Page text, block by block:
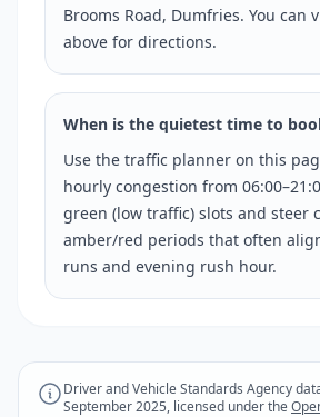
Brooms Road, Dumfries. You can
above for directions.
When is the quietest time to
Use the traffic planner on this
hourly congestion from
green (low traffic) slots and steer
amber/red periods that often
runs and evening rush hour.
Driver and Vehicle Standards Agency
September 2025, licensed under the